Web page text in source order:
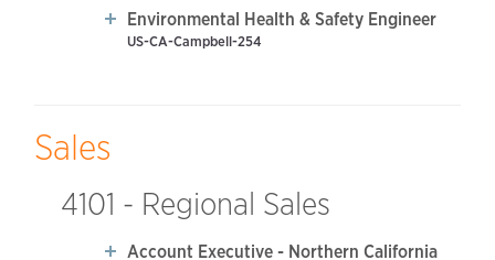
Environmental Health & Safety Engineer
US-CA-Campbell-254
Sales
4101 - Regional Sales
Account Executive - Northern California